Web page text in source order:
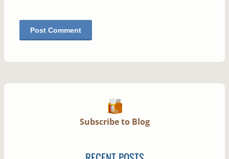
Subscribe to Blog